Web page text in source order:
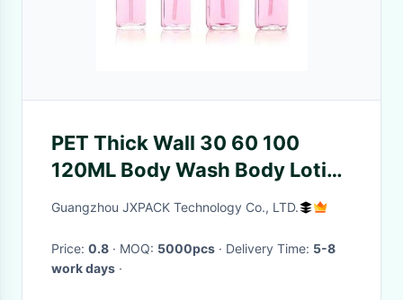
PET Thick Wall 30 60 100
120ML Body Wash Body Lotion
Eyelash Shampoo Horizontal
Container
Guangzhou JXPACK Technology Co., LTD.
Price: 0.8 · MOQ: 5000pcs · Delivery Time: 5-8
work days ·